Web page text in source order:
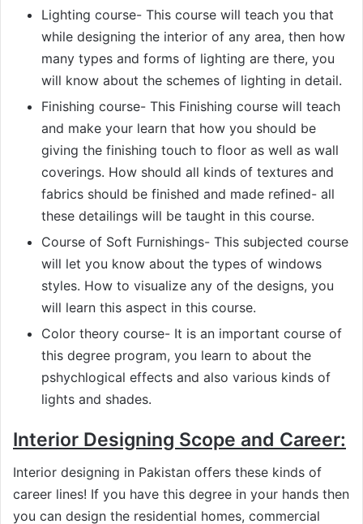
Lighting course- This course will teach you that
while designing the interior of any area, then how
many types and forms of lighting are there, you
will know about the schemes of lighting in detail.
Finishing course- This Finishing course will teach
and make your learn that how you should be
giving the finishing touch to floor as well as wall
coverings. How should all kinds of textures and
fabrics should be finished and made refined- all
these detailings will be taught in this course.
Course of Soft Furnishings- This subjected course
will let you know about the types of windows
styles. How to visualize any of the designs, you
will learn this aspect in this course.
Color theory course- It is an important course of
this degree program, you learn to about the
pshychlogical effects and also various kinds of
lights and shades.
Interior Designing Scope and Career:
Interior designing in Pakistan offers these kinds of
career lines! If you have this degree in your hands then
you can design the residential homes, commercial